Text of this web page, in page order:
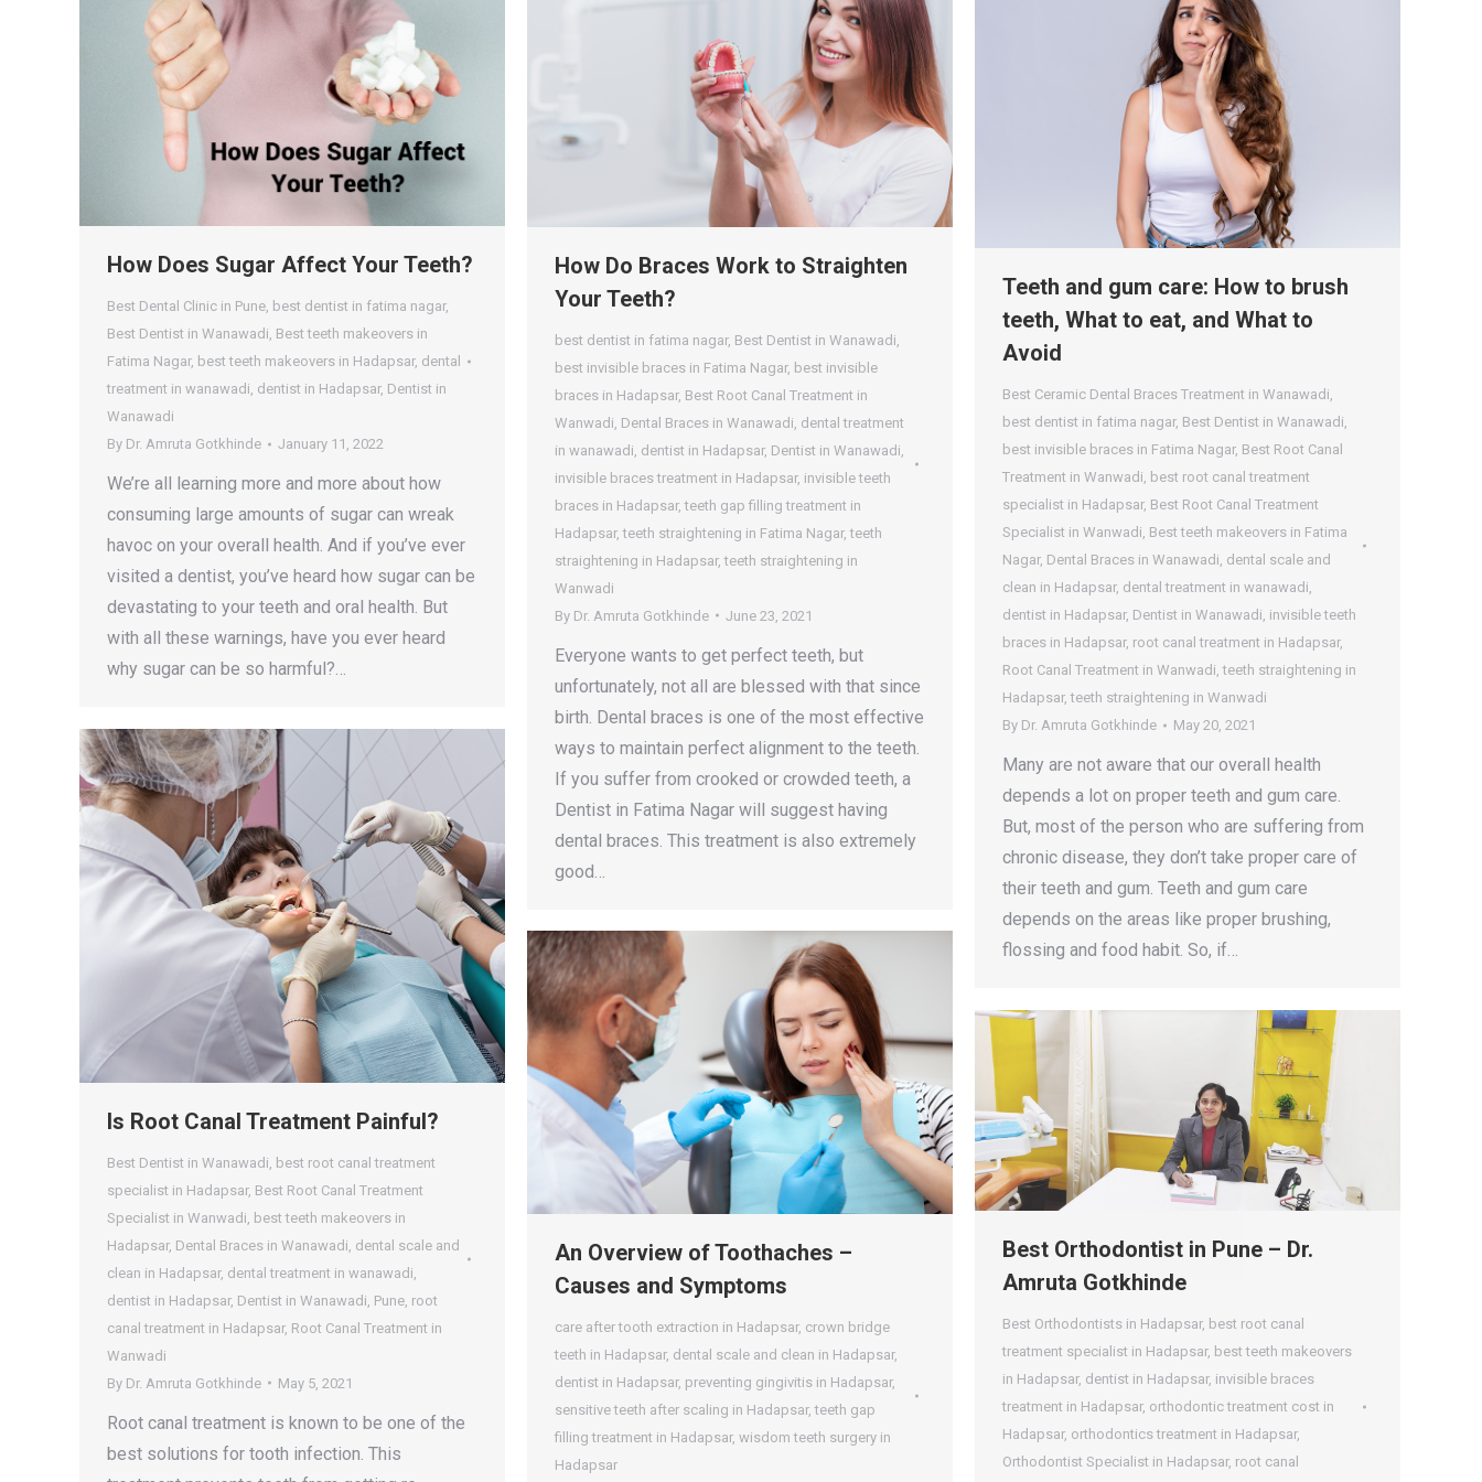
How Does Sugar Affect Your Teeth?
Best Dental Clinic in Pune, best dentist in fatima nagar,
Best Dentist in Wanawadi, Best teeth makeovers in
Fatima Nagar, best teeth makeovers in Hadapsar, dental
treatment in wanawadi, dentist in Hadapsar, Dentist in
Wanawadi
By Dr. Amruta Gotkhinde January 11, 2022
We’re all learning more and more about how
consuming large amounts of sugar can wreak
havoc on your overall health. And if you’ve ever
visited a dentist, you’ve heard how sugar can be
devastating to your teeth and oral health. But
with all these warnings, have you ever heard
why sugar can be so harmful?…
How Do Braces Work to Straighten
Your Teeth?
best dentist in fatima nagar, Best Dentist in Wanawadi
best invisible braces in Fatima Nagar, best invisible
braces in Hadapsar, Best Root Canal Treatment in
Wanwadi Dental Braces in Wanawadi dental treatment
in wanawadi dentist in Hadapsar, Dentist in Wanawadi
invisible braces treatment in Hadapsar, invisible teeth
braces in Hadapsar,teeth gap filling treatment in
Hadapsar,teeth straightening in Fatima Nagar,teeth
straightening in Hadapsar,teeth straightening in
Wanwadi
By Dr. Amruta Gotkhinde June 23, 2021
Everyone wants to get perfect teeth, but
unfortunately, not all are blessed with that since
birth. Dental braces is one of the most effective
ways to maintain perfect alignment to the teeth.
If you suffer from crooked or crowded teeth, a
Dentist in Fatima Nagar will suggest having
dental braces. This treatment is also extremely
good…
Teeth and gum care: How to brush
teeth, What to eat, and What to
Avoid
Best Ceramic Dental Braces Treatment in Wanawadi,
best dentist in fatima nagar, Best Dentist in Wanawadi,
best invisible braces in Fatima Nagar, Best Root Canal
Treatment in Wanwadi, best root canal treatment
specialist in Hadapsar, Best Root Canal Treatment
Specialist in Wanwadi, Best teeth makeovers in Fatima
Nagar, Dental Braces in Wanawadi, dental scale and
clean in Hadapsar, dental treatment in wanawadi,
dentist in Hadapsar, Dentist in Wanawadi, invisible teeth
braces in Hadapsar, root canal treatment in Hadapsar,
Root Canal Treatment in Wanwadi,teeth straightening in
Hadapsar,teeth straightening in Wanwadi
By Dr. Amruta Gotkhinde May 20, 2021
Many are not aware that our overall health
depends a lot on proper teeth and gum care.
But, most of the person who are suffering from
chronic disease, they don’t take proper care of
their teeth and gum. Teeth and gum care
depends on the areas like proper brushing,
flossing and food habit. So, if…
Is Root Canal Treatment Painful?
Best Dentist in Wanawadi best root canal treatment
specialist in Hadapsar, Best Root Canal Treatment
Specialist in Wanwadi best teeth makeovers in
Hadapsar, Dental Braces in Wanawadi dental scale and
clean in Hadapsar, dental treatment in wanawadi
dentist in Hadapsar, Dentist in Wanawadi Pune root
canal treatment in Hadapsar, Root Canal Treatment in
Wanwadi
By Dr. Amruta Gotkhinde May 5, 2021
Root canal treatment is known to be one of the
best solutions for tooth infection. This
An Overview of Toothaches –
Causes and Symptoms
care after tooth extraction in Hadapsar, crown bridge
teeth in Hadapsar, dental scale and clean in Hadapsar,
dentist in Hadapsar, preventing gingivitis in Hadapsar,
sensitive teeth after scaling in Hadapsar,teeth gap
filling treatment in Hadapsar, wisdom teeth surgery in
Hadapsar
Best Orthodontist in Pune – Dr.
Amruta Gotkhinde
Best Orthodontists in Hadapsar, best root canal
treatment specialist in Hadapsar, best teeth makeovers
in Hadapsar, dentist in Hadapsar, invisible braces
treatment in Hadapsar, orthodontic treatment cost in
Hadapsar, orthodontics treatment in Hadapsar,
Orthodontist Specialist in Hadapsar, root canal